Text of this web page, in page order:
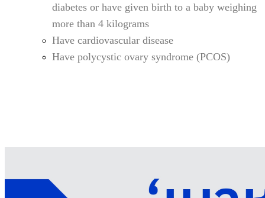
diabetes or have given birth to a baby weighing
more than 4 kilograms
Have cardiovascular disease
Have polycystic ovary syndrome (PCOS)